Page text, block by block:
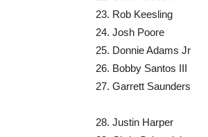
23. Rob Keesling
24. Josh Poore
25. Donnie Adams Jr
26. Bobby Santos III
27. Garrett Saunders
28. Justin Harper